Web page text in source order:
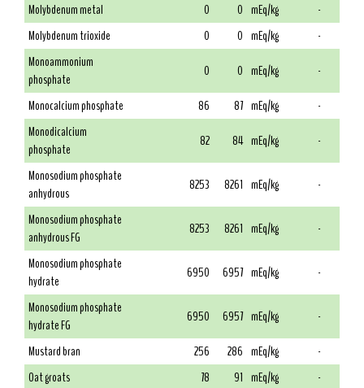
Molybdenum metal
0 0 mEq/kg
-
Molybdenum trioxide
0 0 mEq/kg
-
Monoammonium
phosphate
0 0 mEq/kg
-
Monocalcium phosphate
86 87 mEq/kg
-
Monodicalcium
phosphate
82 84 mEq/kg
-
Monosodium phosphate
anhydrous
8253 8261 mEq/kg
-
Monosodium phosphate
anhydrous FG
8253 8261 mEq/kg
-
Monosodium phosphate
hydrate
6950 6957 mEq/kg
-
Monosodium phosphate
hydrate FG
6950 6957 mEq/kg
-
Mustard bran
256 286 mEq/kg
-
Oat groats
78 91 mEq/kg
-